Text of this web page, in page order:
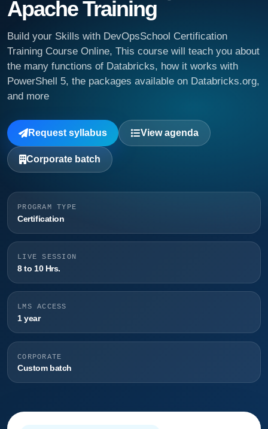
Apache Training
Build your Skills with DevOpsSchool Certification
Training Course Online, This course will teach you about
the many functions of Databricks, how it works with
PowerShell 5, the packages available on Databricks.org,
and more
Request syllabus View agenda
Corporate batch
PROGRAM TYPE
Certification
LIVE SESSION
8 to 10 Hrs.
LMS ACCESS
1 year
CORPORATE
Custom batch